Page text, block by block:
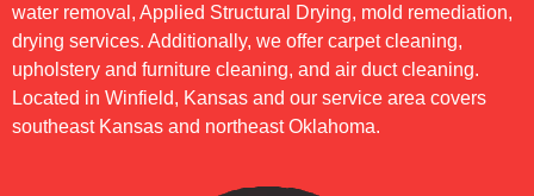
water removal, Applied Structural Drying, mold remediation,
drying services. Additionally, we offer carpet cleaning,
upholstery and furniture cleaning, and air duct cleaning.
Located in Winfield, Kansas and our service area covers
southeast Kansas and northeast Oklahoma.